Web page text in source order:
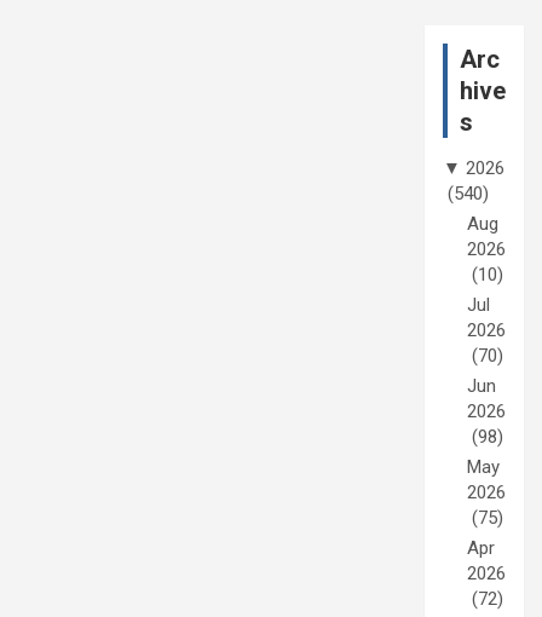
Arc
hive
s
▼ 2026
(540)
Aug
2026
(10)
Jul
2026
(70)
Jun
2026
(98)
May
2026
(75)
Apr
2026
(72)